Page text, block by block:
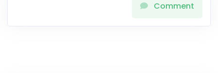
Comment